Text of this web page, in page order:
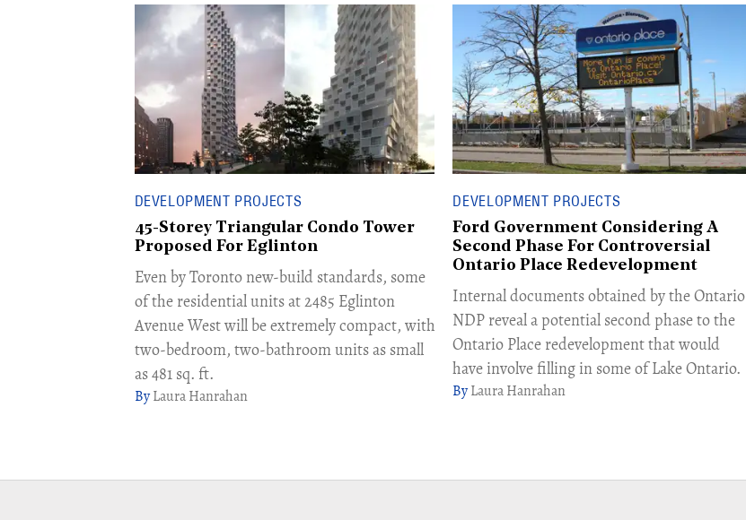
DEVELOPMENT PROJECTS
45-Storey Triangular Condo Tower
Proposed For Eglinton
Even by Toronto new-build standards, some
of the residential units at 2485 Eglinton
Avenue West will be extremely compact, with
two-bedroom, two-bathroom units as small
as 481 sq. ft.
Laura Hanrahan
DEVELOPMENT PROJECTS
Ford Government Considering A
Second Phase For Controversial
Ontario Place Redevelopment
Internal documents obtained by the Ontario
NDP reveal a potential second phase to the
Ontario Place redevelopment that would
have involve filling in some of Lake Ontario.
Laura Hanrahan